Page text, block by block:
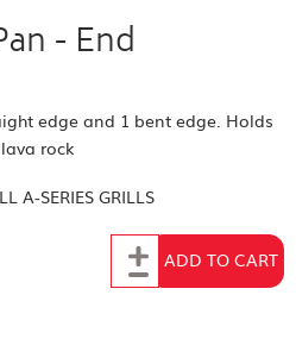
- End
edge and 1 bent edge. Holds
rock
A-SERIES GRILLS
Add to CartADD TO CART